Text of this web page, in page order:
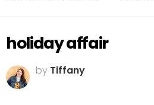
holiday affair
by Tiffany